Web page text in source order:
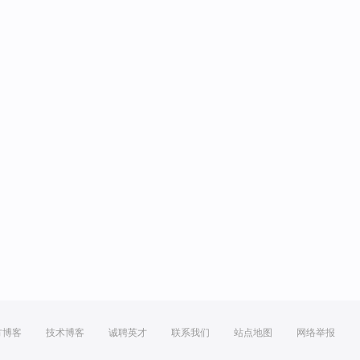
博客 技术博客 诚聘英才 联系我们 站点地图 网络举报